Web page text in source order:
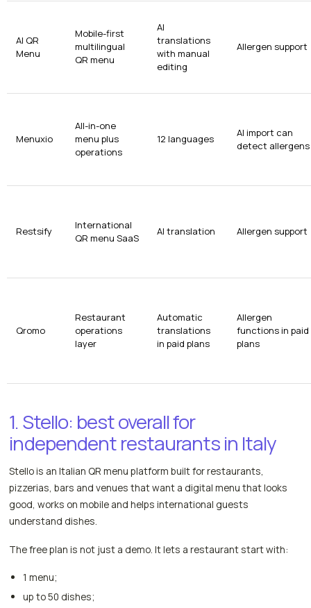
AI QR
Menu
Mobile-first
multilingual
QR menu
AI
translations
with manual
editing
Allergen support
Menuxio
All-in-one
menu plus
operations
12 languages
AI import can
detect allergens
Restsify
International
QR menu SaaS
AI translation Allergen support
Qromo
Restaurant
operations
layer
Automatic
translations
in paid plans
Allergen
functions in paid
plans
1. Stello: best overall for
independent restaurants in Italy
Stello is an Italian QR menu platform built for restaurants,
pizzerias, bars and venues that want a digital menu that looks
good, works on mobile and helps international guests
understand dishes.
The free plan is not just a demo. It lets a restaurant start with:
1 menu;
up to 50 dishes;